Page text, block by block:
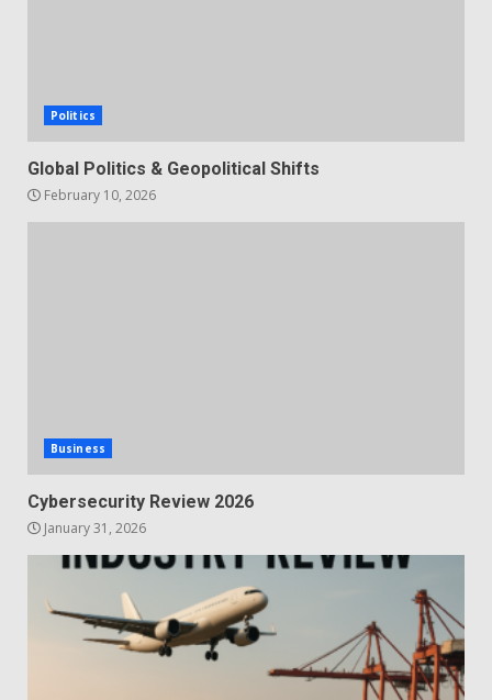
Politics
Global Politics & Geopolitical Shifts
February 10, 2026
Business
Cybersecurity Review 2026
January 31, 2026